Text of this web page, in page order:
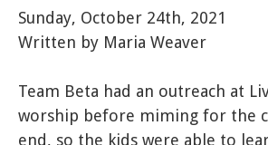
Sunday, October 24th, 2021
Written by Maria Weaver
Team Beta had an outreach at
worship before miming for the
end, so the kids were able to